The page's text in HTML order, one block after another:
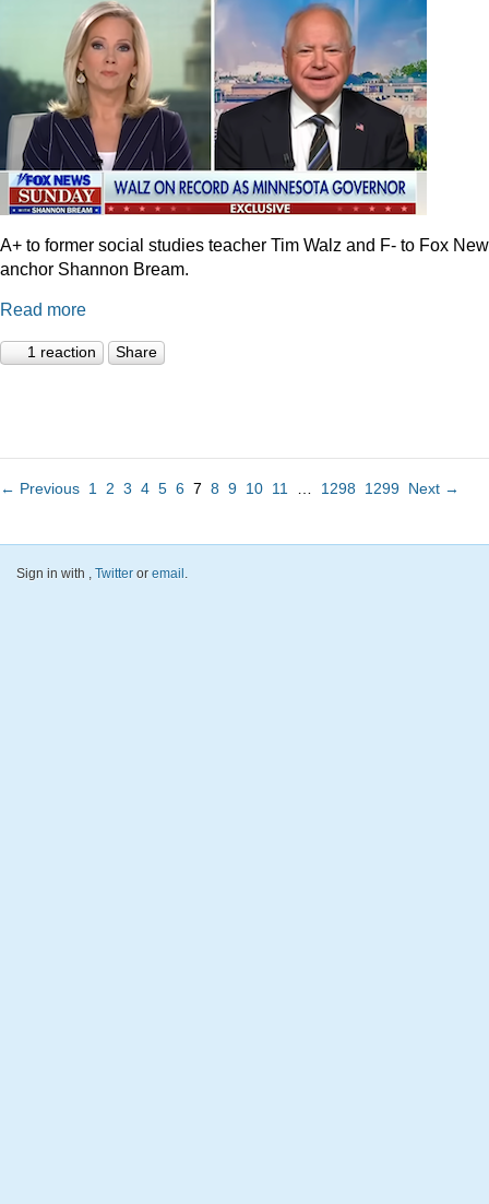
A+ to former social studies teacher Tim Walz and F- to Fox
anchor Shannon Bream.
Read more
1 reaction Share
← Previous 1 2 3 4 5 6 7 8 9 10 11 1298 1299 Next →
Sign in with , Twitter or email.